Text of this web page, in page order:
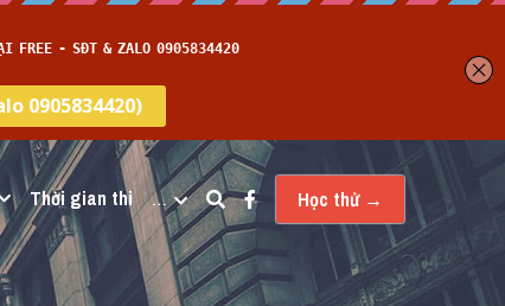
Thời gian thi … Học thử →